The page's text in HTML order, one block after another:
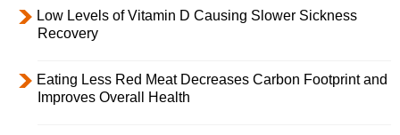
Low Levels of Vitamin D Causing Slower Sickness
Recovery
Eating Less Red Meat Decreases Carbon Footprint and
Improves Overall Health